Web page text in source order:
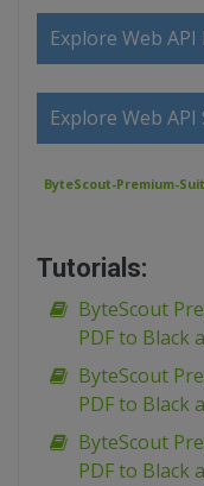
Explore Web API
Explore Web API
ByteScout-Premium-
Tutorials:
ByteScout
PDF to Black
ByteScout
PDF to Black
ByteScout
PDF to Black